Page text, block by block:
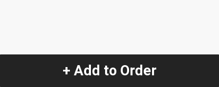
+ Add to Order